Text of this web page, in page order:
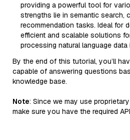
providing a powerful tool for
strengths lie in semantic search,
recommendation tasks. Ideal for
efficient and scalable solutions
processing natural language
By the end of this tutorial, you’ll
capable of answering questions
knowledge base.
Note: Since we may use
make sure you have the required